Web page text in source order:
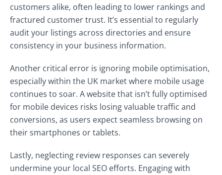
customers alike, often leading to lower rankings and
fractured customer trust. It’s essential to regularly
audit your listings across directories and ensure
consistency in your business information.
Another critical error is ignoring mobile optimisation,
especially within the UK market where mobile usage
continues to soar. A website that isn’t fully optimised
for mobile devices risks losing valuable traffic and
conversions, as users expect seamless browsing on
their smartphones or tablets.
Lastly, neglecting review responses can severely
undermine your local SEO efforts. Engaging with